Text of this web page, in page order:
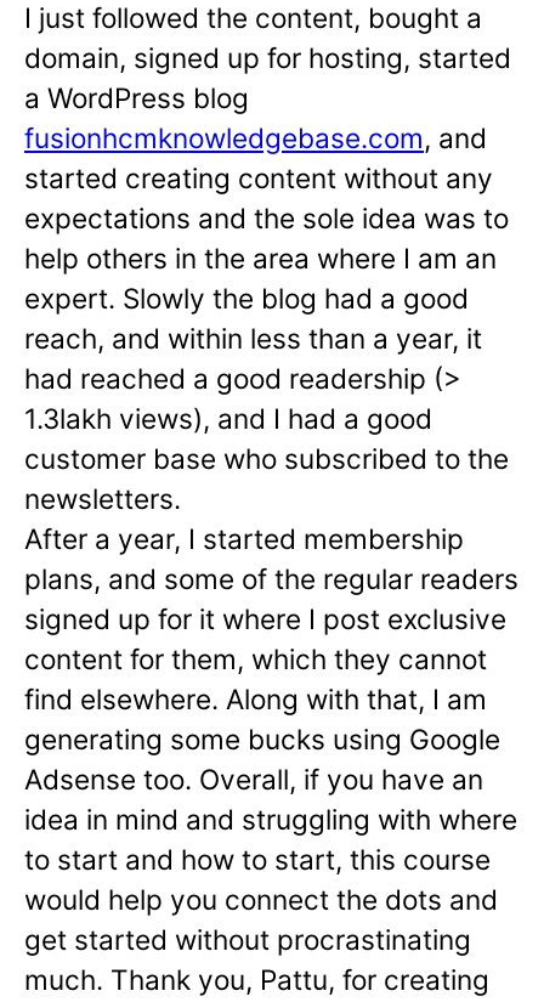
I just followed the content, bought a
domain, signed up for hosting, started
a WordPress blog
fusionhcmknowledgebase.com, and
started creating content without any
expectations and the sole idea was to
help others in the area where I am an
expert. Slowly the blog had a good
reach, and within less than a year, it
had reached a good readership (>
1.3lakh views), and I had a good
customer base who subscribed to the
newsletters.
After a year, I started membership
plans, and some of the regular readers
signed up for it where I post exclusive
content for them, which they cannot
find elsewhere. Along with that, I am
generating some bucks using Google
Adsense too. Overall, if you have an
idea in mind and struggling with where
to start and how to start, this course
would help you connect the dots and
get started without procrastinating
much. Thank you, Pattu, for creating